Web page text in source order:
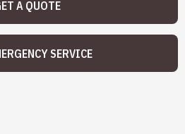
A QUOTE
SERVICE